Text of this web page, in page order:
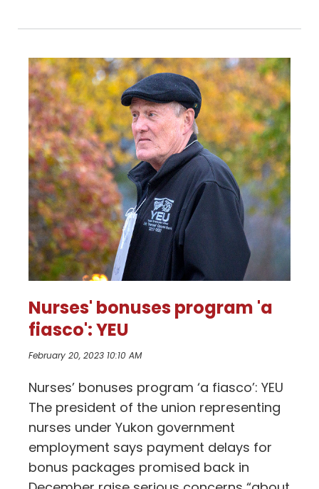
Nurses' bonuses program 'a
fiasco': YEU
February 20, 2023 10:10 AM
Nurses’ bonuses program ‘a fiasco’: YEU
The president of the union representing
nurses under Yukon government
employment says payment delays for
bonus packages promised back in